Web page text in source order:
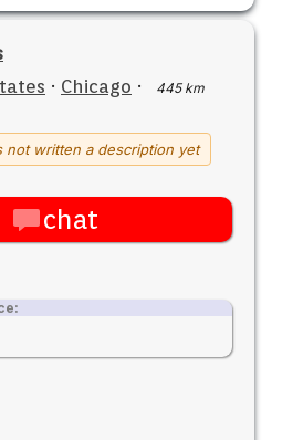
· Chicago ·
445 km
written a description yet
chat